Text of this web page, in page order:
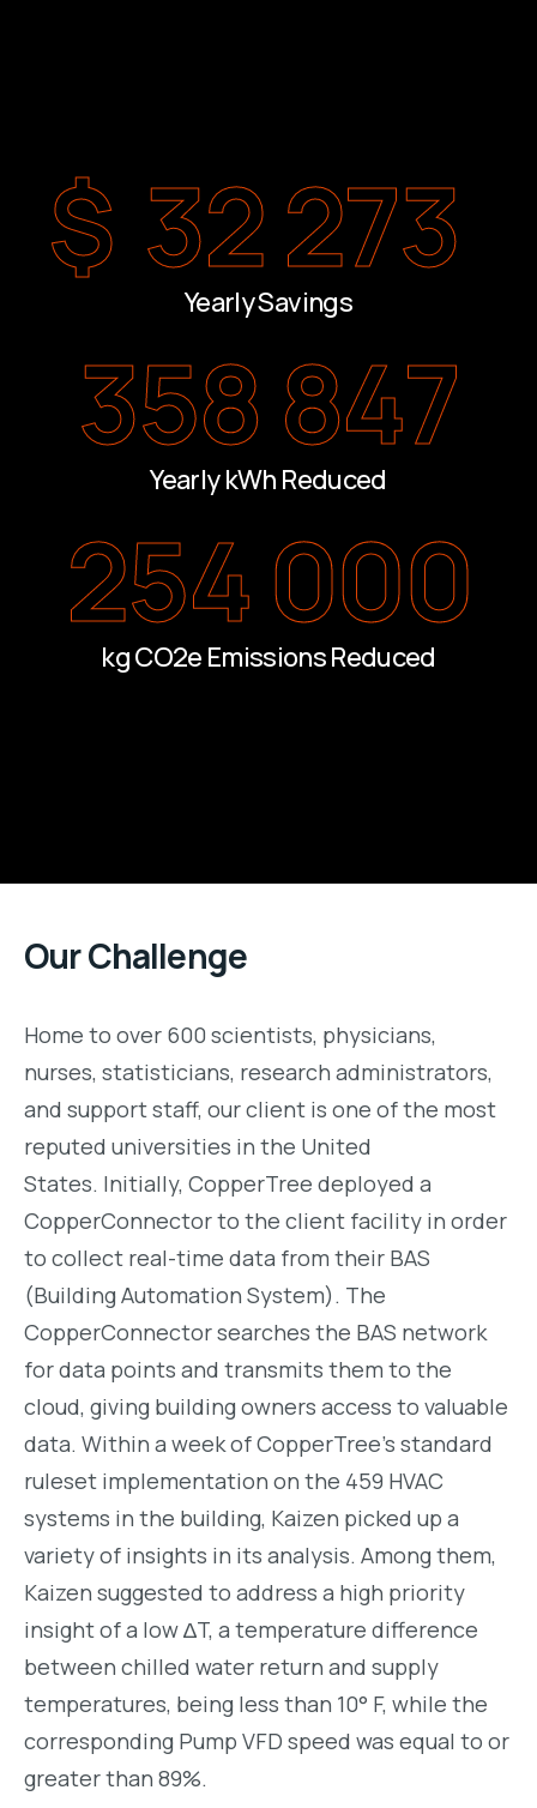
Yearly Savings
$ 32 273
Yearly kWh Reduced
358 847
kg CO2e Emissions Reduced
254 000
Our Challenge
Home to over 600 scientists, physicians,
nurses, statisticians, research administrators,
and support staff, our client is one of the most
reputed universities in the United
States. Initially, CopperTree deployed a
CopperConnector to the client facility in order
to collect real-time data from their BAS
(Building Automation System). The
CopperConnector searches the BAS network
for data points and transmits them to the
cloud, giving building owners access to valuable
data. Within a week of CopperTree’s standard
ruleset implementation on the 459 HVAC
systems in the building, Kaizen picked up a
variety of insights in its analysis. Among them,
Kaizen suggested to address a high priority
insight of a low ∆T, a temperature difference
between chilled water return and supply
temperatures, being less than 10° F, while the
corresponding Pump VFD speed was equal to or
greater than 89%.